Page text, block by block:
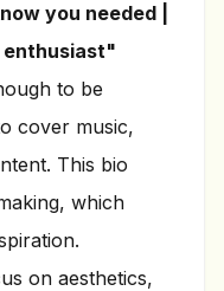
you needed |
enthusiast"
to be
cover music,
This bio
which
on aesthetics,